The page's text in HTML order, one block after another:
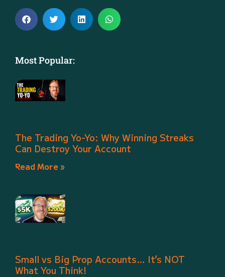
Most Popular:
The Trading Yo-Yo: Why Winning Streaks
Can Destroy Your Account
Read More »
Small vs Big Prop Accounts… It’s NOT
What You Think!